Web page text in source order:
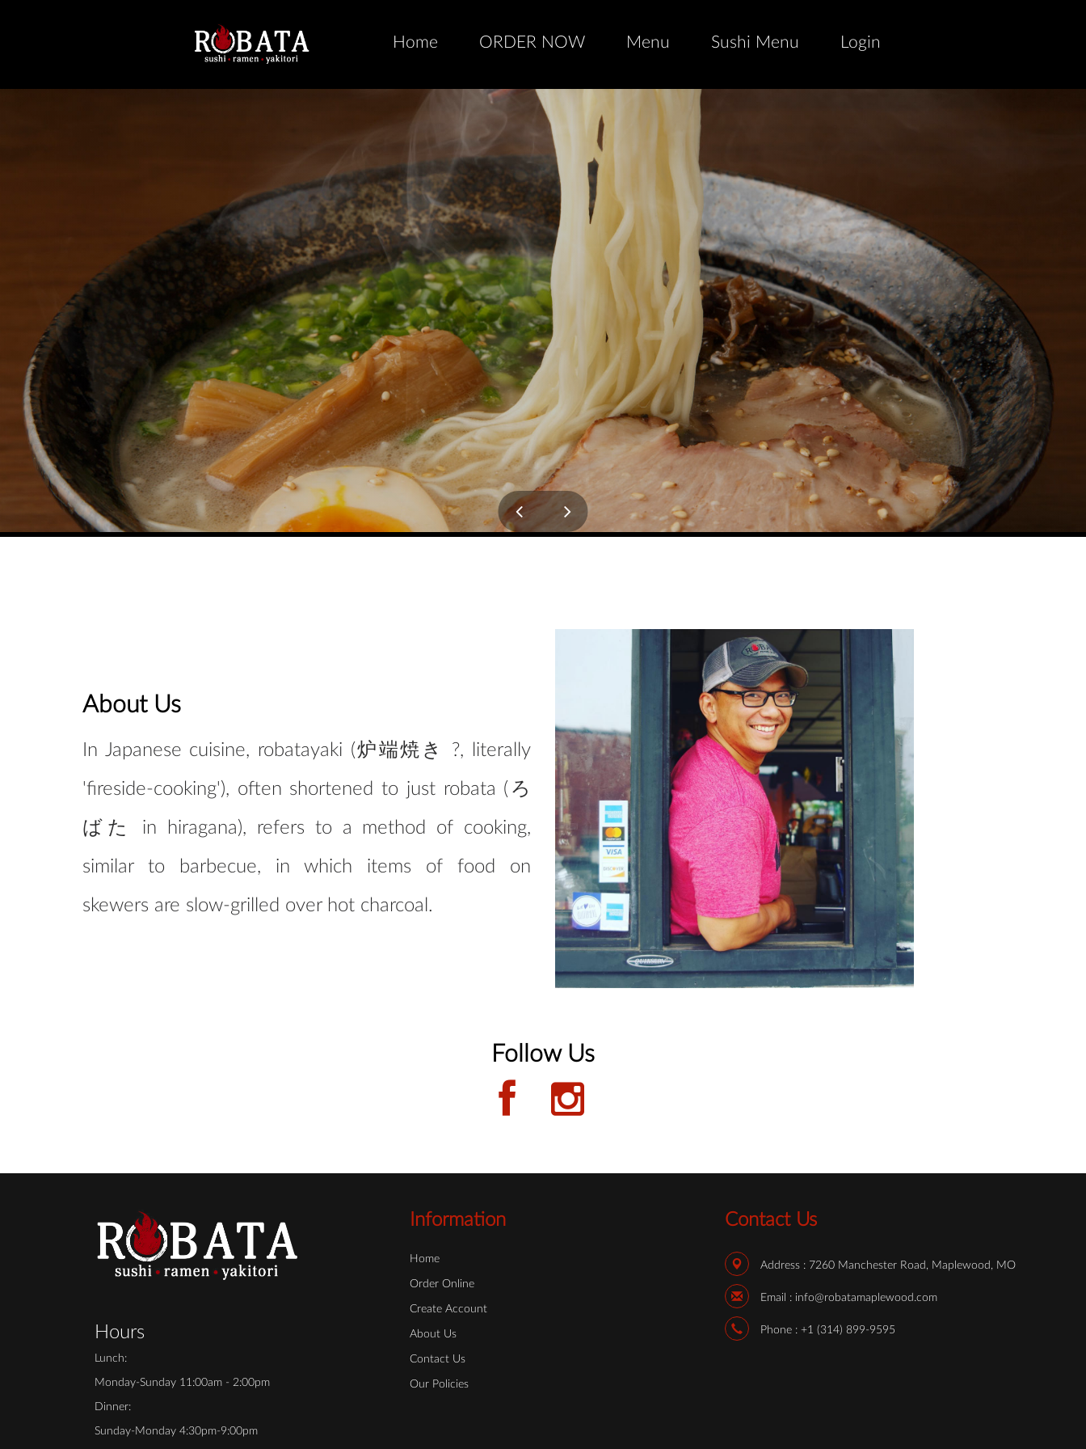
Home ORDER NOW Menu Sushi Menu Login
About Us
In Japanese cuisine, robatayaki (炉端焼き ?, literally
'fireside-cooking'), often shortened to just robata (ろ
ばた in hiragana), refers to a method of cooking,
similar to barbecue, in which items of food on
skewers are slow-grilled over hot charcoal.
Follow Us
Hours
Lunch:
Monday-Sunday 11:00am - 2:00pm
Dinner:
Sunday-Monday 4:30pm-9:00pm
Information
Home
Order Online
Create Account
About Us
Contact Us
Our Policies
Contact Us
Address : 7260 Manchester Road, Maplewood, MO
Email : info@robatamaplewood.com
Phone : +1 (314) 899-9595